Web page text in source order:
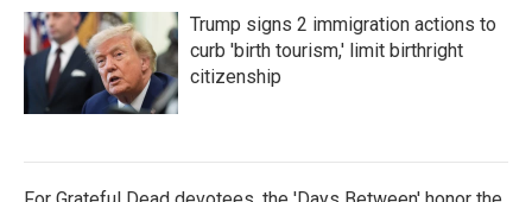
Trump signs 2 immigration actions to
curb 'birth tourism,' limit birthright
citizenship